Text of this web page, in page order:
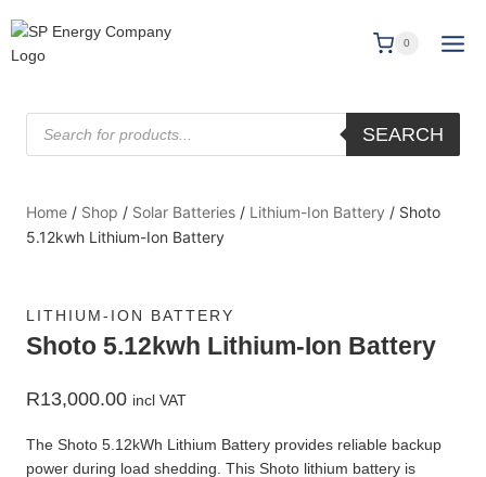
0
SEARCH
Home / Shop / Solar Batteries / Lithium-Ion Battery / Shoto
5.12kwh Lithium-Ion Battery
LITHIUM-ION BATTERY
Shoto 5.12kwh Lithium-Ion Battery
R13,000.00 incl VAT
The Shoto 5.12kWh Lithium Battery provides reliable backup
power during load shedding. This Shoto lithium battery is